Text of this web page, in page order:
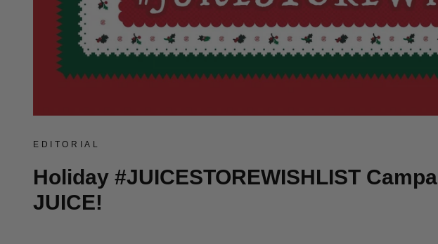
EDITORIAL
Holiday #JUICESTOREWISHLIST
JUICE!